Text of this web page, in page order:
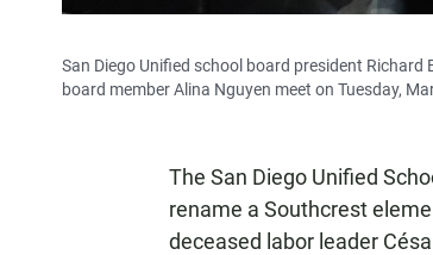
San Diego Unified school board president
board member Alina Nguyen meet on Tuesday,
The San Diego Unified
rename a Southcrest
deceased labor leader